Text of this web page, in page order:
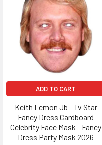
ADD TO CART
Keith Lemon Jb - Tv Star
Fancy Dress Cardboard
Celebrity Face Mask - Fancy
Dress Party Mask 2026